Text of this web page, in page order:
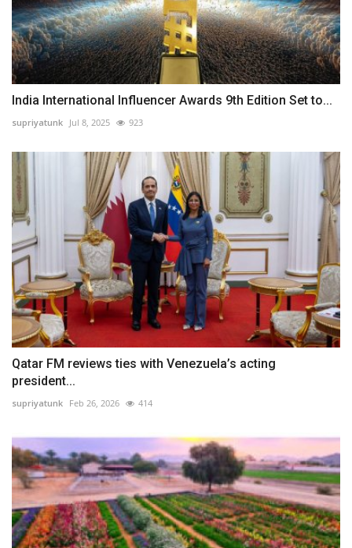
India International Influencer Awards 9th Edition Set to...
supriyatunk Jul 8, 2025 923
Qatar FM reviews ties with Venezuela’s acting
president...
supriyatunk Feb 26, 2026 414